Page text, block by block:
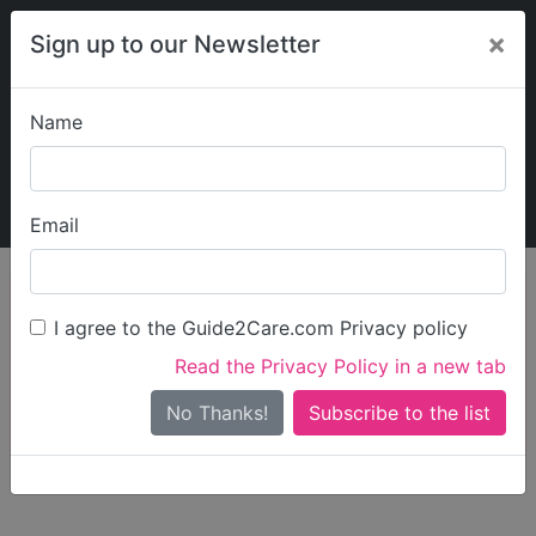
Sign up to our Newsletter ×
Name
Email
I agree to the Guide2Care.com Privacy policy
Read the Privacy Policy in a new tab
No Thanks!
My Guide2Care
Find Care
Search
Search Near Me
Only show care ratedOutstandingorGood